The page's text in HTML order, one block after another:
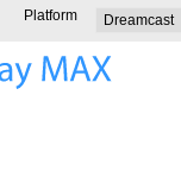
Platform